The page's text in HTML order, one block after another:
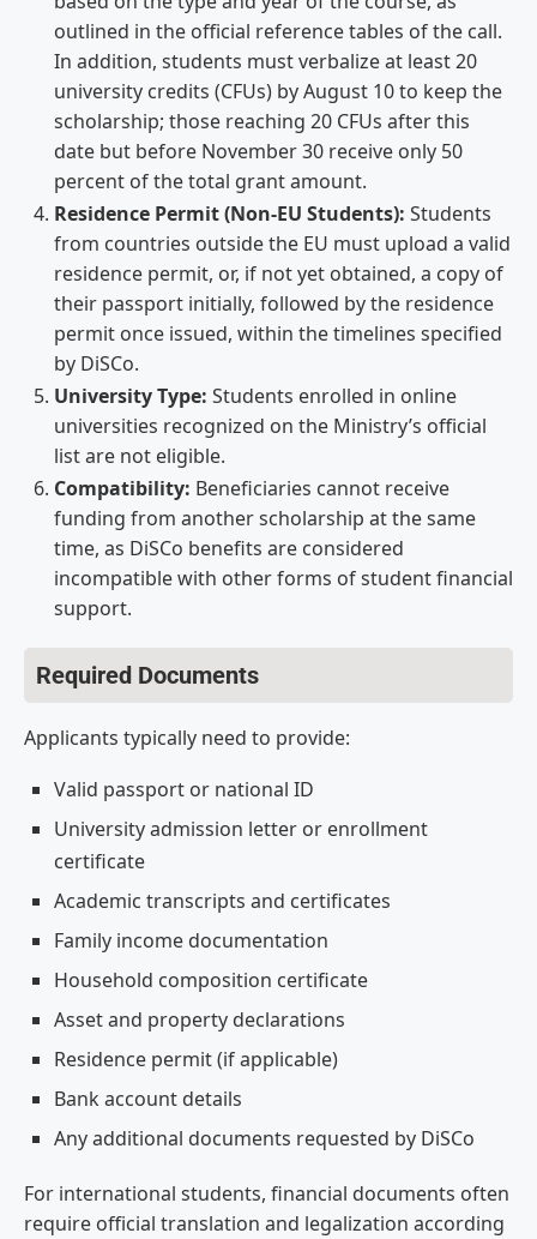
outlined in the official reference tables of the call.
In addition, students must verbalize at least 20
university credits (CFUs) by August 10 to keep the
scholarship; those reaching 20 CFUs after this
date but before November 30 receive only 50
percent of the total grant amount.
Residence Permit (Non-EU Students): Students
from countries outside the EU must upload a valid
residence permit, or, if not yet obtained, a copy of
their passport initially, followed by the residence
permit once issued, within the timelines specified
by DiSCo.
University Type: Students enrolled in online
universities recognized on the Ministry’s official
list are not eligible.
Compatibility: Beneficiaries cannot receive
funding from another scholarship at the same
time, as DiSCo benefits are considered
incompatible with other forms of student financial
support.
Required Documents
Applicants typically need to provide:
Valid passport or national ID
University admission letter or enrollment
certificate
Academic transcripts and certificates
Family income documentation
Household composition certificate
Asset and property declarations
Residence permit (if applicable)
Bank account details
Any additional documents requested by DiSCo
For international students, financial documents often
require official translation and legalization according